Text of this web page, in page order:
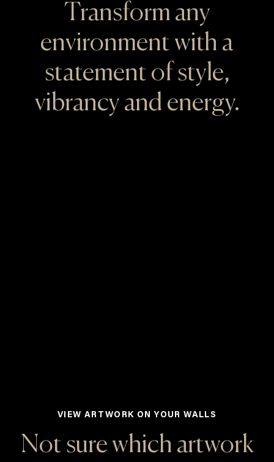
Transform any
environment with a
statement of style,
vibrancy and energy.
VIEW ARTWORK ON YOUR WALLS
Not sure which artwork